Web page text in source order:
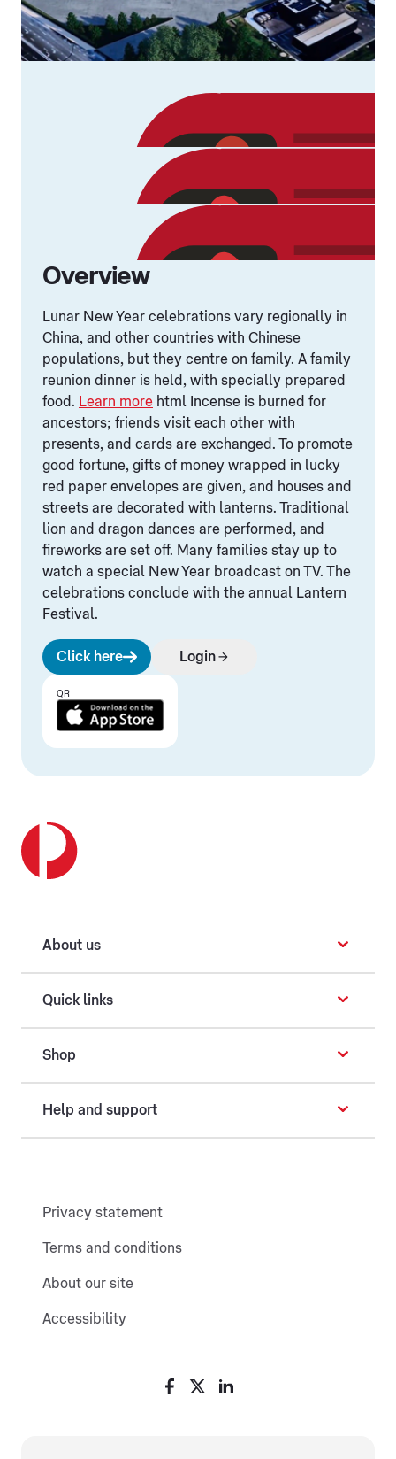
Overview
Lunar New Year celebrations vary regionally in
China, and other countries with Chinese
populations, but they centre on family. A family
reunion dinner is held, with specially prepared
food. Learn more html Incense is burned for
ancestors; friends visit each other with
presents, and cards are exchanged. To promote
good fortune, gifts of money wrapped in lucky
red paper envelopes are given, and houses and
streets are decorated with lanterns. Traditional
lion and dragon dances are performed, and
fireworks are set off. Many families stay up to
watch a special New Year broadcast on TV. The
celebrations conclude with the annual Lantern
Festival.
Click here Login
QR
About us
Quick links
Shop
Help and support
Privacy statement
Terms and conditions
About our site
Accessibility